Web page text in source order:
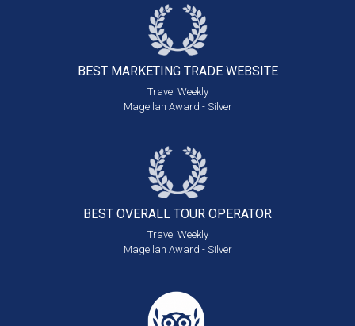
BEST MARKETING TRADE WEBSITE
Travel Weekly
Magellan Award - Silver
BEST OVERALL TOUR OPERATOR
Travel Weekly
Magellan Award - Silver